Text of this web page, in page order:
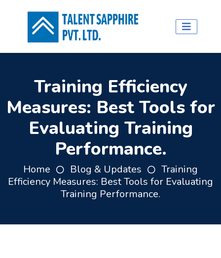
Training Efficiency
Measures: Best Tools for
Evaluating Training
Performance.
Home Blog & Updates
Training
Efficiency Measures: Best Tools for Evaluating
Training Performance.